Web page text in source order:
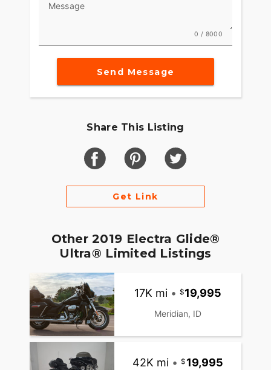
Message
0 / 8000
Send Message
Share This Listing
Get Link
Other 2019 Electra Glide®
Ultra® Limited Listings
17K mi • 19,995
Meridian, ID
42K mi • 19,995